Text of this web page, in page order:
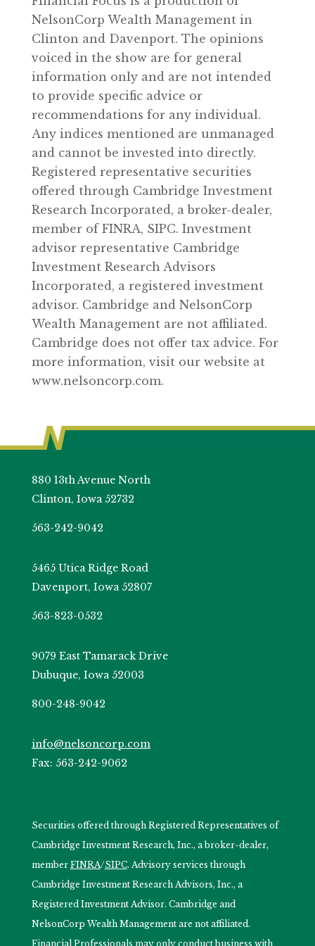
NelsonCorp Wealth Management in
Clinton and Davenport. The opinions
voiced in the show are for general
information only and are not intended
to provide specific advice or
recommendations for any individual.
Any indices mentioned are unmanaged
and cannot be invested into directly.
Registered representative securities
offered through Cambridge Investment
Research Incorporated, a broker-dealer,
member of FINRA, SIPC. Investment
advisor representative Cambridge
Investment Research Advisors
Incorporated, a registered investment
advisor. Cambridge and NelsonCorp
Wealth Management are not affiliated.
Cambridge does not offer tax advice. For
more information, visit our website at
www.nelsoncorp.com.
880 13th Avenue North
Clinton, Iowa 52732
563-242-9042
5465 Utica Ridge Road
Davenport, Iowa 52807
563-823-0532
9079 East Tamarack Drive
Dubuque, Iowa 52003
800-248-9042
info@nelsoncorp.com
Fax: 563-242-9062
Securities offered through Registered Representatives of
Cambridge Investment Research, Inc., a broker-dealer,
member FINRA/SIPC. Advisory services through
Cambridge Investment Research Advisors, Inc., a
Registered Investment Advisor. Cambridge and
NelsonCorp Wealth Management are not affiliated.
Financial Professionals may only conduct business with